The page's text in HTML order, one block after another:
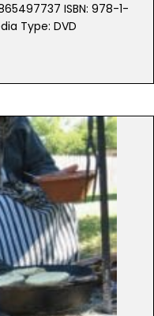
ISBN: 978-1-
Type: DVD